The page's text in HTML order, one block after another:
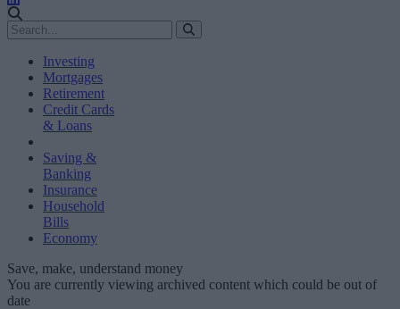
Investing
Mortgages
Retirement
Credit Cards
& Loans
Saving &
Banking
Insurance
Household
Bills
Economy
Save, make, understand money
You are currently viewing archived content which could be out of
date